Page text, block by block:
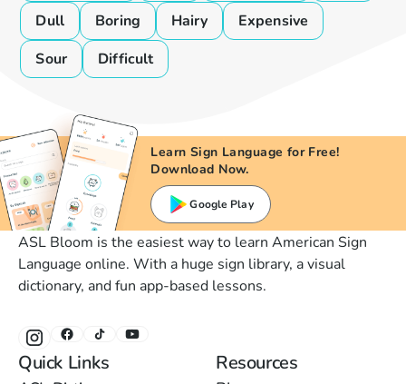
Dull
Boring Hairy
Expensive
Sour
Difficult
Learn Sign Language for Free!
Download Now.
Google Play
ASL Bloom is the easiest way to learn American Sign
Language online. With a huge sign library, a visual
dictionary, and fun app-based lessons.
Quick Links Resources